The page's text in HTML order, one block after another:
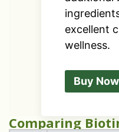
excellent
wellness.
Buy Now
Comparing